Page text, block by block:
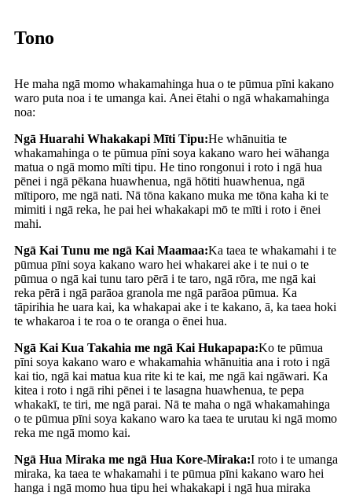
Tono
He maha ngā momo whakamahinga hua o te pūmua pīni kakano
waro puta noa i te umanga kai. Anei ētahi o ngā whakamahinga
noa:
Ngā Huarahi Whakakapi Mīti Tipu:He whānuitia te
whakamahinga o te pūmua pīni soya kakano waro hei wāhanga
matua o ngā momo mīti tipu. He tino rongonui i roto i ngā hua
pēnei i ngā pēkana huawhenua, ngā hōtiti huawhenua, ngā
mītiporo, me ngā nati. Nā tōna kakano muka me tōna kaha ki te
mimiti i ngā reka, he pai hei whakakapi mō te mīti i roto i ēnei
mahi.
Ngā Kai Tunu me ngā Kai Maamaa:Ka taea te whakamahi i te
pūmua pīni soya kakano waro hei whakarei ake i te nui o te
pūmua o ngā kai tunu taro pērā i te taro, ngā rōra, me ngā kai
reka pērā i ngā parāoa granola me ngā parāoa pūmua. Ka
tāpirihia he uara kai, ka whakapai ake i te kakano, ā, ka taea hoki
te whakaroa i te roa o te oranga o ēnei hua.
Ngā Kai Kua Takahia me ngā Kai Hukapapa:Ko te pūmua
pīni soya kakano waro e whakamahia whānuitia ana i roto i ngā
kai tio, ngā kai matua kua rite ki te kai, me ngā kai ngāwari. Ka
kitea i roto i ngā rihi pēnei i te lasagna huawhenua, te pepa
whakakī, te tiri, me ngā parai. Nā te maha o ngā whakamahinga
o te pūmua pīni soya kakano waro ka taea te urutau ki ngā momo
reka me ngā momo kai.
Ngā Hua Miraka me ngā Hua Kore-Miraka:I roto i te umanga
miraka, ka taea te whakamahi i te pūmua pīni kakano waro hei
hanga i ngā momo hua tipu hei whakakapi i ngā hua miraka